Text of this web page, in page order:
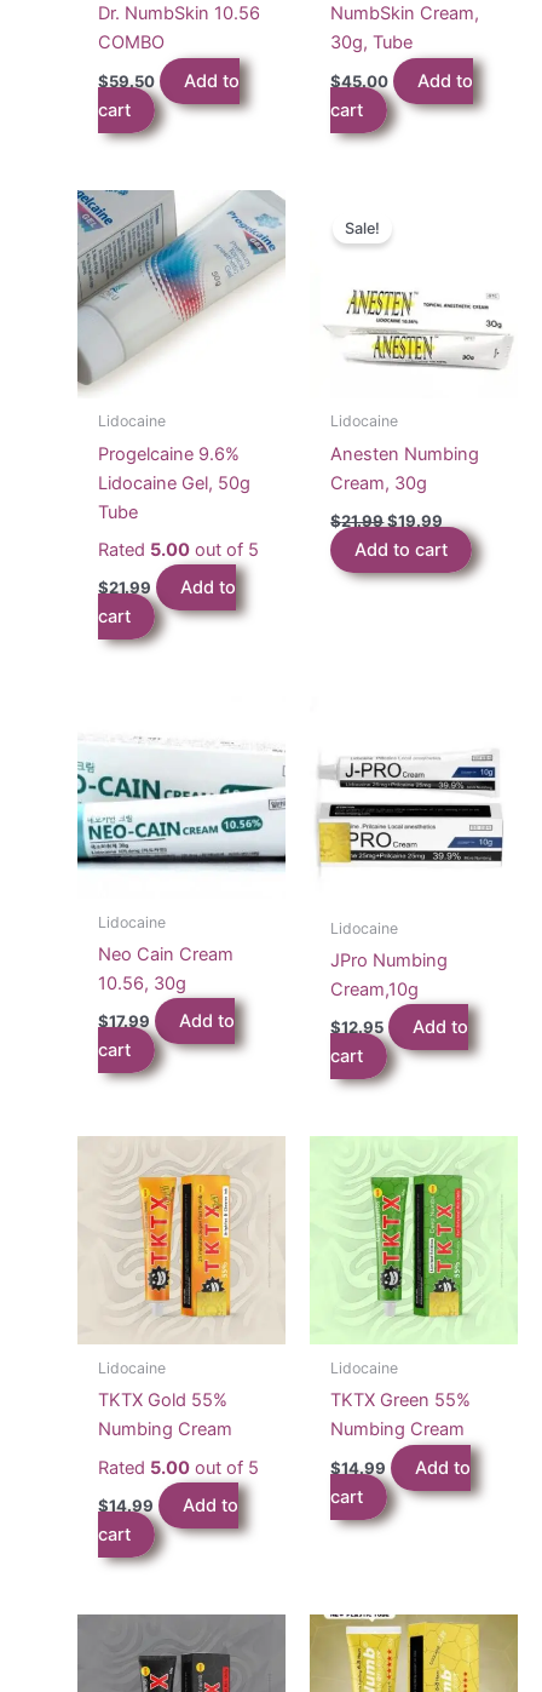
Dr. NumbSkin 10.56
COMBO
$59.50
Add to
cart
NumbSkin Cream,
30g, Tube
$45.00
Add to
cart
Lidocaine
Progelcaine 9.6%
Lidocaine Gel, 50g
Tube
Rated 5.00 out of 5
$21.99
Add to
cart
Sale!
Lidocaine
Anesten Numbing
Cream, 30g
$21.99Original
was:
$21.99.
$19.99
price
is:
$19.99.
Add to cart
Lidocaine
Neo Cain Cream
10.56, 30g
$17.99
Add to
cart
Lidocaine
JPro Numbing
Cream,10g
$12.95
Add to
cart
Lidocaine
TKTX Gold 55%
Numbing Cream
Rated 5.00 out of 5
$14.99
Add to
cart
Lidocaine
TKTX Green 55%
Numbing Cream
$14.99
Add to
cart